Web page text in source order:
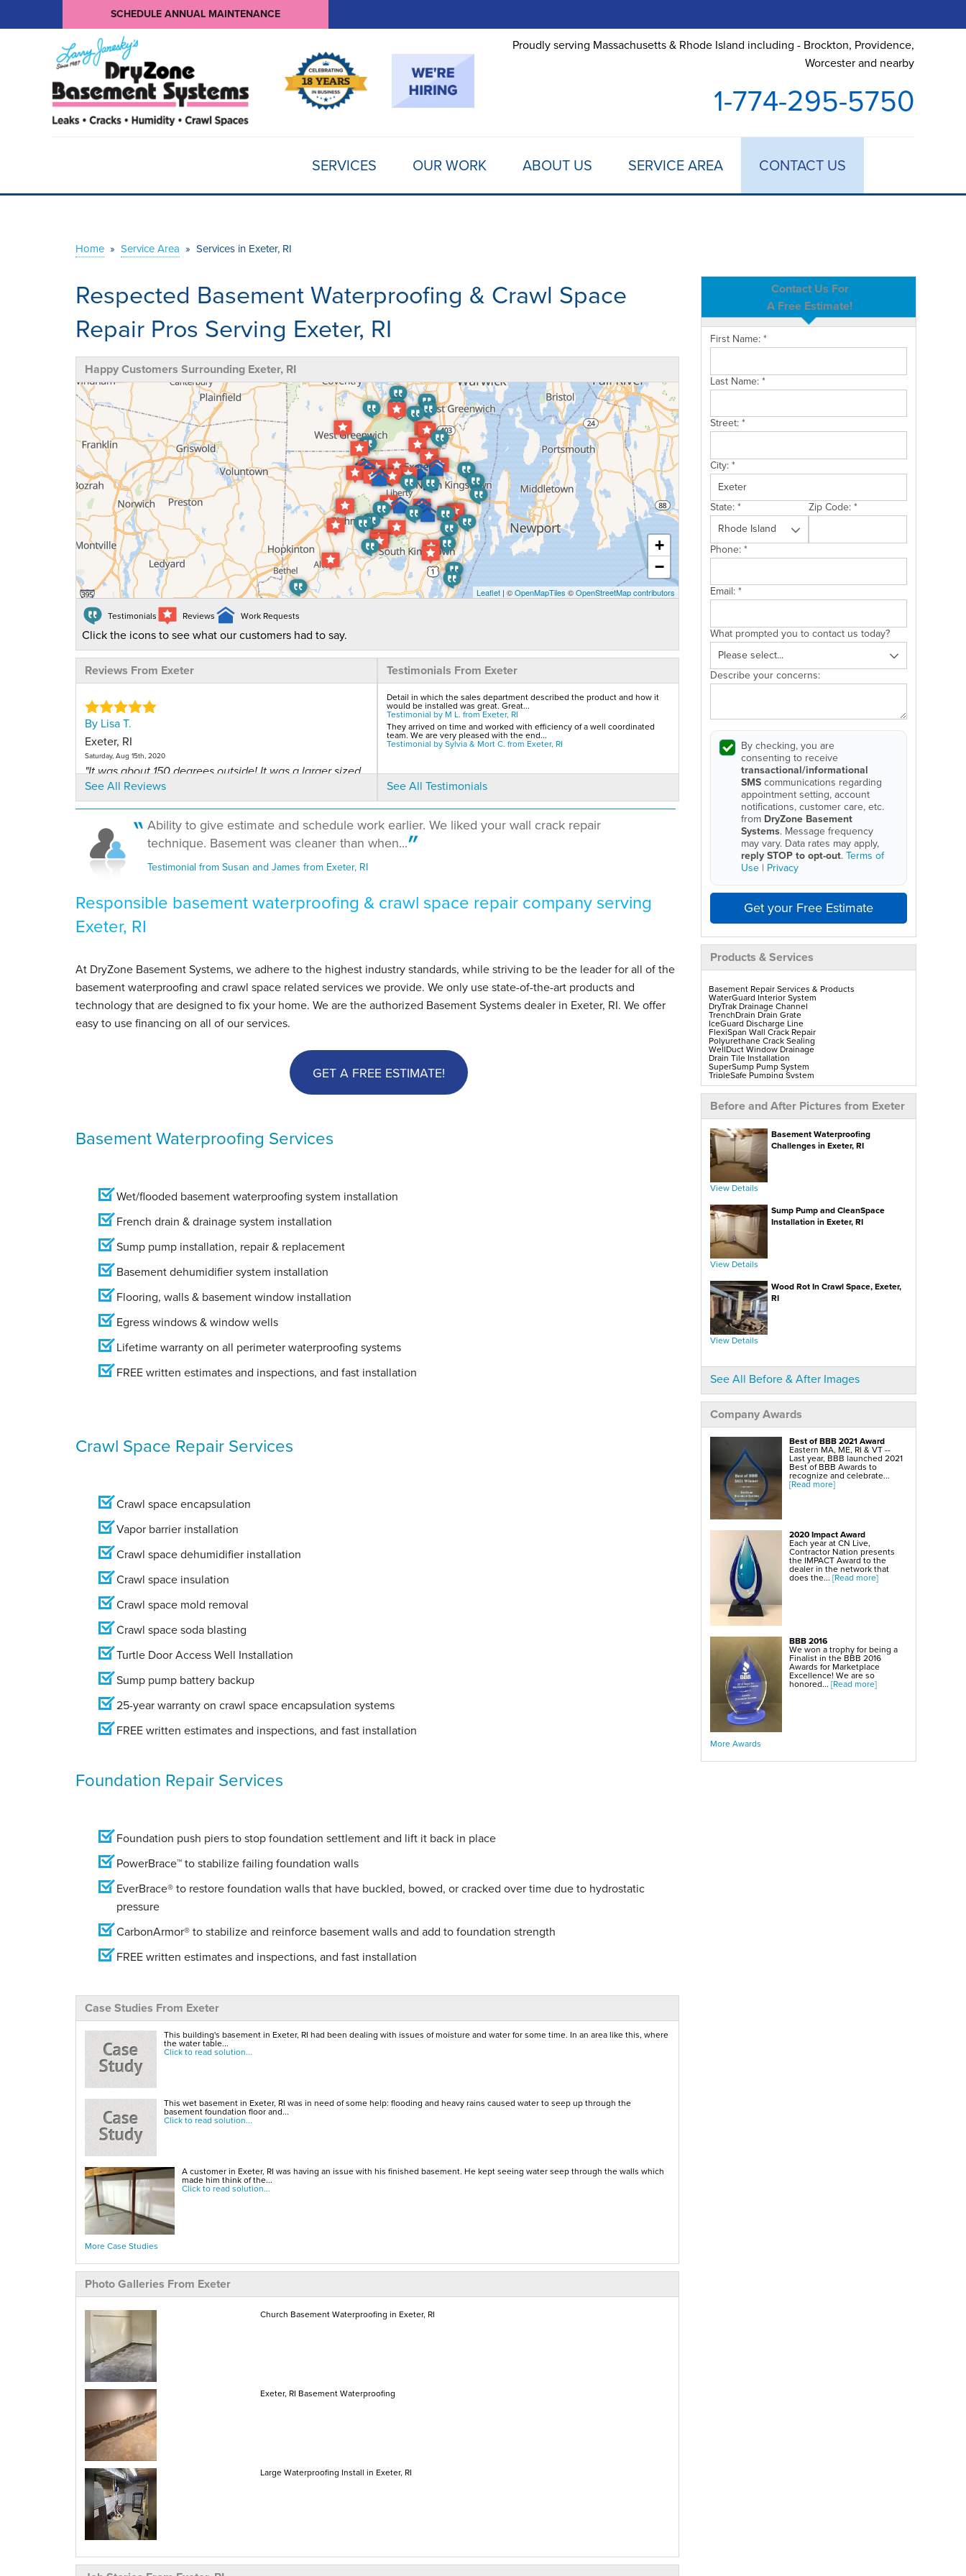
SCHEDULE ANNUAL MAINTENANCE
Proudly serving Massachusetts & Rhode Island including - Brockton, Providence,
Worcester and nearby
1-774-295-5750
SERVICES OUR WORK ABOUT US SERVICE AREA CONTACT US
Home » Service Area » Services in Exeter, RI
Contact Us For
A Free Estimate!
First Name:*
Last Name:*
Street:*
City:*
State:* Zip Code:*
Phone:*
Email:*
What prompted you to contact us today?
Describe your concerns:
By checking, you are
consenting to receive
transactional/informational
SMScommunications regarding
appointment setting, account
notifications, customer care, etc.
from DryZone Basement
Systems. Message frequency
may vary. Data rates may apply,
reply STOP to opt-out.Terms of
Use| Privacy
Get your Free Estimate
Products & Services
Basement Repair Services & Products
WaterGuard Interior System
DryTrak Drainage Channel
TrenchDrain Drain Grate
IceGuard Discharge Line
FlexiSpan Wall Crack Repair
Polyurethane Crack Sealing
WellDuct Window Drainage
Drain Tile Installation
SuperSump Pump System
TripleSafe Pumping System
UltraSump Battery Back-Up
SaniDry Sedona Dehumidifier
Sump Pump Installation, Repair & Replacement
Aspen Air Purifier
Mold-X2
GeoLock Walls
EverLast Finished Wall Restoration
BrightWall Walls
Foamax Walls
ThermalDry Matting Flooring
ThermalDry Plank Flooring
Rockwell Series Egress Windows & Wells
Replacement Basement Windows
Crawl Space Repair Services & Products
CleanSpace Encapsulation, Vapor Barriers & Liners
EverLast Crawl Space Doors
SaniDry Sedona Dehumidifier
Nuwood Soda Blasting Treatment
Crawl Space Mold Removal
SmartDrain Water Drainage
TerraBlock Floor Insulation
SmartSump Sump Pump
WallCap Block Wall Sealer
Turtl Door Access Wells
Foundation Repair Services & Products
Push Piers
PowerBrace™ Foundation Wall Repair System
Before and After Pictures from Exeter
Basement Waterproofing
Challenges in Exeter, RI
View Details
Sump Pump and CleanSpace
Installation in Exeter, RI
View Details
Wood Rot In Crawl Space, Exeter,
RI
View Details
See All Before & After Images
Company Awards
Best of BBB 2021 Award
Eastern MA, ME, RI & VT --
Last year, BBB launched 2021
Best of BBB Awards to
recognize and celebrate...
[Read more]
2020 Impact Award
Each year at CN Live,
Contractor Nation presents
the IMPACT Award to the
dealer in the network that
does the... [Read more]
BBB 2016
We won a trophy for being a
Finalist in the BBB 2016
Awards for Marketplace
Excellence! We are so
honored... [Read more]
More Awards
Respected Basement Waterproofing & Crawl Space
Repair Pros Serving Exeter, RI
Happy Customers Surrounding Exeter, RI
+
−
Leaflet| ©OpenMapTiles ©OpenStreetMap contributors
Testimonials Reviews Work Requests
Click the icons to see what our customers had to say.
Reviews From Exeter
By Lisa T.
Exeter, RI
Saturday, Aug 15th, 2020
"It was about 150 degrees outside! It was a larger sized
job..."
View Details
By Andres R.
Exeter, RI
By JOSEPH B.
View Details
See All Reviews
Testimonials From Exeter
Detail in which the sales department described the product and how it
would be installed was great. Great...
Testimonial by M L. from Exeter, RI
They arrived on time and worked with efficiency of a well coordinated
team. We are very pleased with the end...
Testimonial by Sylvia & Mort C. from Exeter, RI
See All Testimonials
Ability to give estimate and schedule work earlier. We liked your wall crack repair
technique. Basement was cleaner than when...
Testimonial from Susan and James from Exeter, RI
Responsible basement waterproofing & crawl space repair company serving
Exeter, RI
At DryZone Basement Systems, we adhere to the highest industry standards, while striving to be the leader for all of the
basement waterproofing and crawl space related services we provide. We only use state-of-the-art products and
technology that are designed to fix your home. We are the authorized Basement Systems dealer in Exeter, RI. We offer
easy to use financing on all of our services.
GET A FREE ESTIMATE!
Basement Waterproofing Services
Wet/flooded basement waterproofing system installation
French drain & drainage system installation
Sump pump installation, repair & replacement
Basement dehumidifier system installation
Flooring, walls & basement window installation
Egress windows & window wells
Lifetime warranty on all perimeter waterproofing systems
FREE written estimates and inspections, and fast installation
Crawl Space Repair Services
Crawl space encapsulation
Vapor barrier installation
Crawl space dehumidifier installation
Crawl space insulation
Crawl space mold removal
Crawl space soda blasting
Turtle Door Access Well Installation
Sump pump battery backup
25-year warranty on crawl space encapsulation systems
FREE written estimates and inspections, and fast installation
Foundation Repair Services
Foundation push piers to stop foundation settlement and lift it back in place
PowerBrace™ to stabilize failing foundation walls
EverBrace® to restore foundation walls that have buckled, bowed, or cracked over time due to hydrostatic
pressure
CarbonArmor® to stabilize and reinforce basement walls and add to foundation strength
FREE written estimates and inspections, and fast installation
Case Studies From Exeter
This building's basement in Exeter, RI had been dealing with issues of moisture and water for some time. In an area like this, where
the water table...
Click to read solution...
This wet basement in Exeter, RI was in need of some help: flooding and heavy rains caused water to seep up through the
basement foundation floor and...
Click to read solution...
A customer in Exeter, RI was having an issue with his finished basement. He kept seeing water seep through the walls which
made him think of the...
Click to read solution...
More Case Studies
Photo Galleries From Exeter
Church Basement Waterproofing in Exeter, RI
Exeter, RI Basement Waterproofing
Large Waterproofing Install in Exeter, RI